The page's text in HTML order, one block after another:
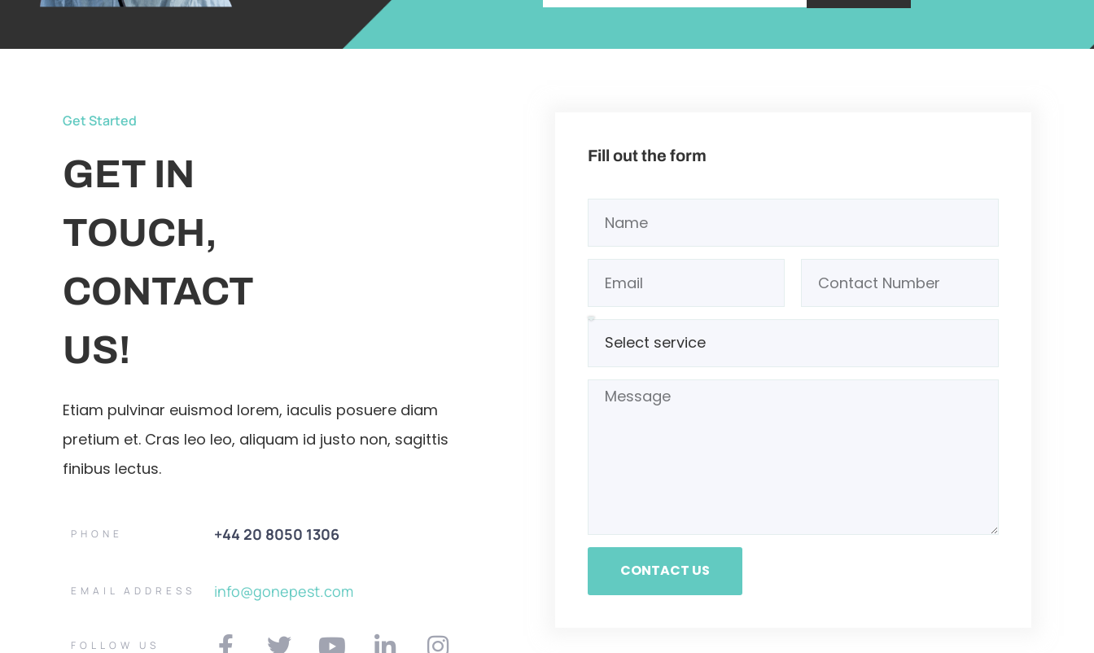
Get Started
GET IN
TOUCH,
CONTACT
US!
Etiam pulvinar euismod lorem, iaculis posuere diam
pretium et. Cras leo leo, aliquam id justo non, sagittis
finibus lectus.
PHONE +44 20 8050 1306
EMAIL ADDRESS info@gonepest.com
FOLLOW US
Fill out the form
CONTACT US